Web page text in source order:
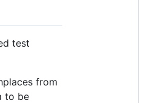
test
from
to be